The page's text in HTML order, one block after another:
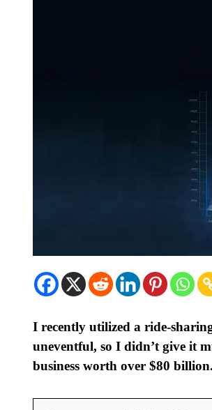
I recently utilized a ride-
uneventful, so I didn’t give it
business worth over $80 billion.